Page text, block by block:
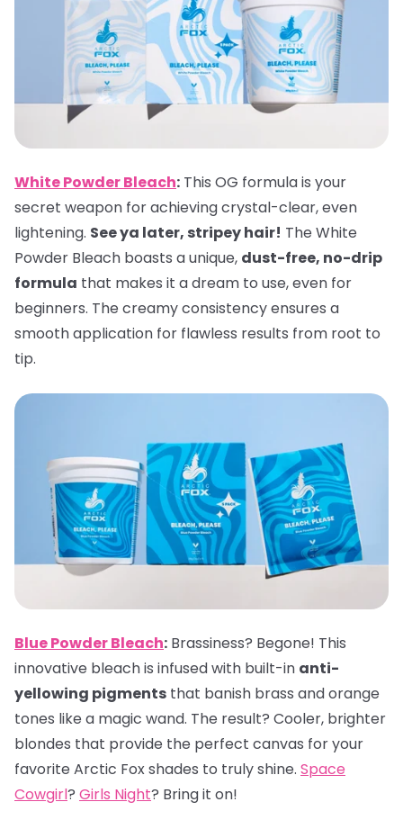
White Powder Bleach: This OG formula is your
secret weapon for achieving crystal-clear, even
lightening. See ya later, stripey hair! The White
Powder Bleach boasts a unique, dust-free, no-drip
formula that makes it a dream to use, even for
beginners. The creamy consistency ensures a
smooth application for flawless results from root to
tip.
Blue Powder Bleach: Brassiness? Begone! This
innovative bleach is infused with built-in anti-
yellowing pigments that banish brass and orange
tones like a magic wand. The result? Cooler, brighter
blondes that provide the perfect canvas for your
favorite Arctic Fox shades to truly shine. Space
Cowgirl? Girls Night? Bring it on!